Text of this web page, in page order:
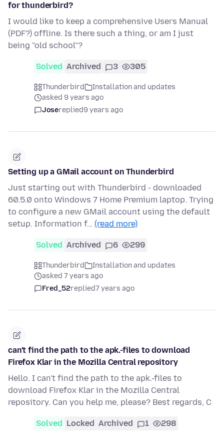
for thunderbird?
I would like to keep a comprehensive Users Manual
(PDF?) offline. Is there such a thing, or am I just
being "old school"?
Solved Archived 3 305
Thunderbird
Installation and updates
asked 9 years ago
Josereplied9 years ago
Setting up a GMail account on Thunderbird
Just starting out with Thunderbird - downloaded
60.5.0 onto Windows 7 Home Premium laptop. Trying
to configure a new GMail account using the default
setup. Information f… (read more)
Solved Archived 6 299
Thunderbird
Installation and updates
asked 7 years ago
Fred_52replied7 years ago
can't find the path to the apk.-files to download
Firefox Klar in the Mozilla Central repository
Hello. I can't find the path to the apk.-files to
download Firefox Klar in the Mozilla Central
repository. Can you help me, please? Best regards, C
Solved Locked Archived 1 298